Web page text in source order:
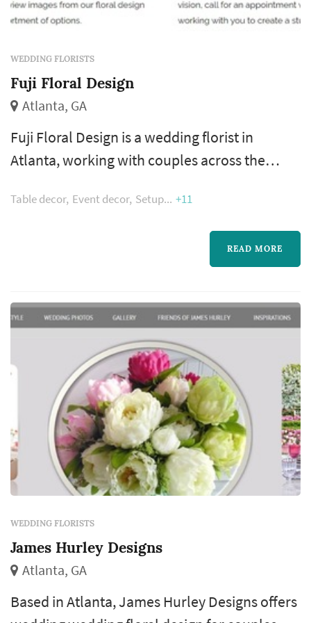
WEDDING FLORISTS
Fuji Floral Design
Atlanta, GA
Fuji Floral Design is a wedding florist in
Atlanta, working with couples across the
work appears in nearly every wedding
photograph — the bouquet, boutonnieres,
ceremony arrangements, and reception
designer, which makes the florist's eye for
color and proportion central to how the day
Table decor Event decor Setup +11
READ MORE
WEDDING FLORISTS
James Hurley Designs
Atlanta, GA
Based in Atlanta, James Hurley Designs offers